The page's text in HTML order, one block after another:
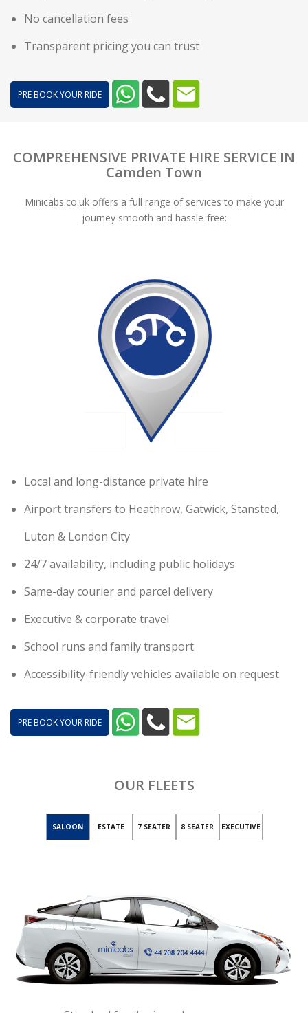
No cancellation fees
Transparent pricing you can trust
PRE BOOK YOUR RIDE
COMPREHENSIVE PRIVATE HIRE SERVICE IN
Camden Town
Minicabs.co.uk offers a full range of services to make your
journey smooth and hassle-free:
Local and long-distance private hire
Airport transfers to Heathrow, Gatwick, Stansted,
Luton & London City
24/7 availability, including public holidays
Same-day courier and parcel delivery
Executive & corporate travel
School runs and family transport
Accessibility-friendly vehicles available on request
PRE BOOK YOUR RIDE
OUR FLEETS
SALOON ESTATE 7 SEATER 8 SEATER EXECUTIVE